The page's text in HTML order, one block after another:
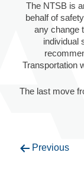
The NTSB is
behalf of
any change
individual
Transportation
The last move
Previous